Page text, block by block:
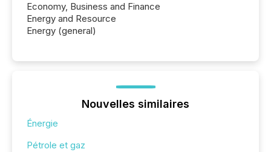
Economy, Business and Finance
Energy and Resource
Energy (general)
Nouvelles similaires
Énergie
Pétrole et gaz